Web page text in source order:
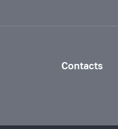
Contacts